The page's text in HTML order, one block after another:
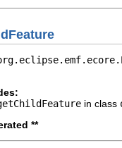
in class
**